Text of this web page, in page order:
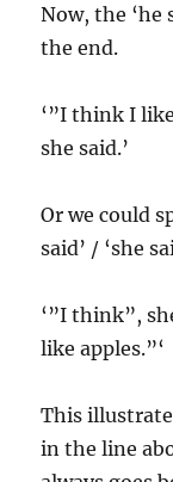
Now, the ‘he
the end.
‘”I think I
she said.’
Or we could
said’ / ‘she
‘”I think”,
like apples.”‘
This
in the line